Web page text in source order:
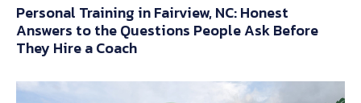
Personal Training in Fairview, NC: Honest
Answers to the Questions People Ask Before
They Hire a Coach